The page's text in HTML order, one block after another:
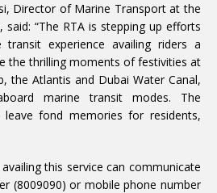
Director of Marine Transport at the
said: “The RTA is stepping up efforts
experience availing riders a
the thrilling moments of festivities at
the Atlantis and Dubai Water Canal,
marine transit modes. The
fond memories for residents,
this service can communicate
(8009090) or mobile phone number